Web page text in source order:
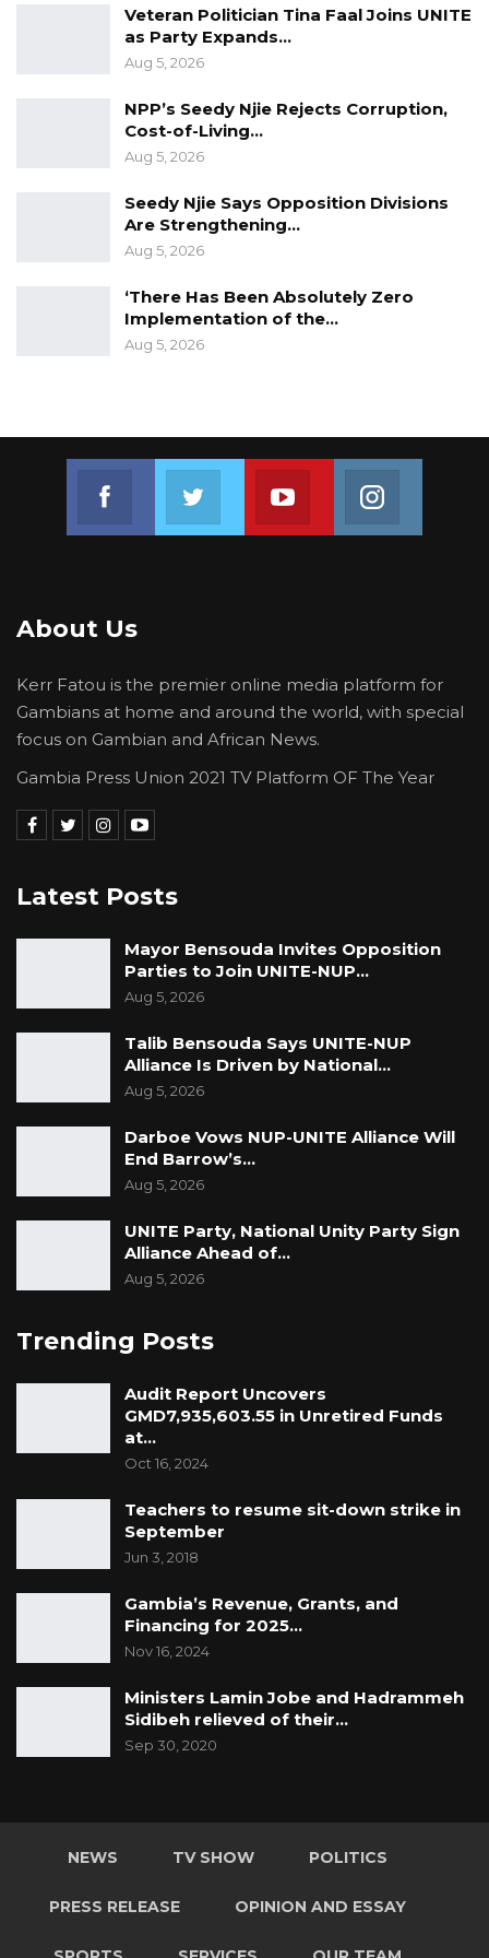
At the Jeshwang prison, the Commission
visited the cells, particularly the Banba Dinka
that is there too.
Veteran Politician Tina Faal Joins UNITE
as Party Expands…
Aug 5, 2026
NPP’s Seedy Njie Rejects Corruption,
Cost-of-Living…
Aug 5, 2026
Seedy Njie Says Opposition Divisions
Are Strengthening…
Aug 5, 2026
‘There Has Been Absolutely Zero
Implementation of the…
Aug 5, 2026
Join us on Youtube
About Us
Kerr Fatou is the premier online media platform for
Gambians at home and around the world, with special
focus on Gambian and African News.
Gambia Press Union 2021 TV Platform OF The Year
Latest Posts
Mayor Bensouda Invites Opposition
Parties to Join UNITE-NUP…
Aug 5, 2026
Talib Bensouda Says UNITE-NUP
Alliance Is Driven by National…
Aug 5, 2026
Darboe Vows NUP-UNITE Alliance Will
End Barrow’s…
Aug 5, 2026
UNITE Party, National Unity Party Sign
Alliance Ahead of…
Aug 5, 2026
Trending Posts
Audit Report Uncovers
GMD7,935,603.55 in Unretired Funds
at…
Oct 16, 2024
Teachers to resume sit-down strike in
September
Jun 3, 2018
Gambia’s Revenue, Grants, and
Financing for 2025…
Nov 16, 2024
Ministers Lamin Jobe and Hadrammeh
Sidibeh relieved of their…
Sep 30, 2020
NEWS TV SHOW POLITICS
PRESS RELEASE OPINION AND ESSAY